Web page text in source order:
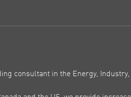
consultant in the Energy,